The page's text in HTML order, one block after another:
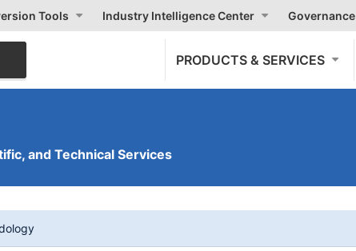
Tools Industry Intelligence Center Governance
PRODUCTS & SERVICES
and Technical Services